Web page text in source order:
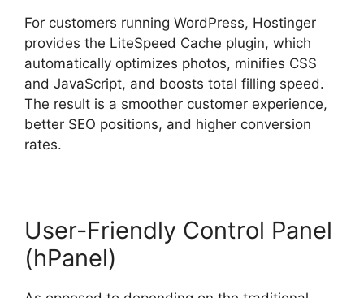
For customers running WordPress, Hostinger
provides the LiteSpeed Cache plugin, which
automatically optimizes photos, minifies CSS
and JavaScript, and boosts total filling speed.
The result is a smoother customer experience,
better SEO positions, and higher conversion
rates.
User-Friendly Control Panel
(hPanel)